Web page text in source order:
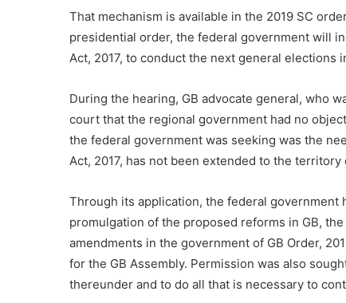
That mechanism is available in the 2019 SC
presidential order, the federal government will
Act, 2017, to conduct the next general elections
During the hearing, GB advocate general, who
court that the regional government had no
the federal government was seeking was the
Act, 2017, has not been extended to the territory
Through its application, the federal
promulgation of the proposed reforms in GB,
amendments in the government of GB Order,
for the GB Assembly. Permission was also
thereunder and to do all that is necessary to